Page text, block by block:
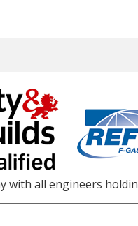
with all engineers